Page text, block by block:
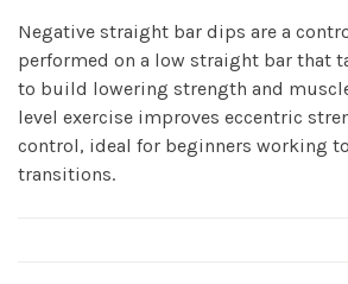
Negative straight bar dips are a
performed on a low straight bar that
to build lowering strength and
level exercise improves eccentric
control, ideal for beginners working
transitions.